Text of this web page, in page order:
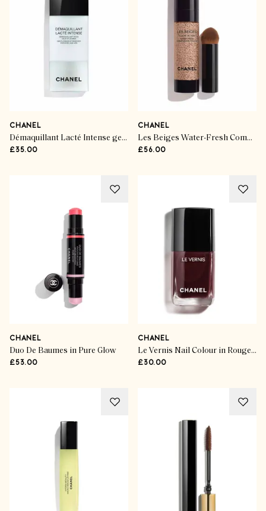
CHANEL
Démaquillant Lacté Intense gentle makeup remover for eyes and lips
£35.00
CHANEL
Les Beiges Water-Fresh Complexion Touch
£56.00
CHANEL
Duo De Baumes in Pure Glow
£53.00
CHANEL
Le Vernis Nail Colour in Rouge Noir 397
£30.00